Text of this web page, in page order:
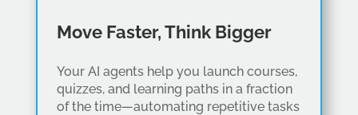
Move Faster, Think Bigger
Your AI agents help you launch courses,
quizzes, and learning paths in a fraction
of the time—automating repetitive tasks